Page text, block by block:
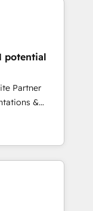
et le pilotage
🚀
logiciels
🎓
potential
Partner
&
ready Website
sales,
Our